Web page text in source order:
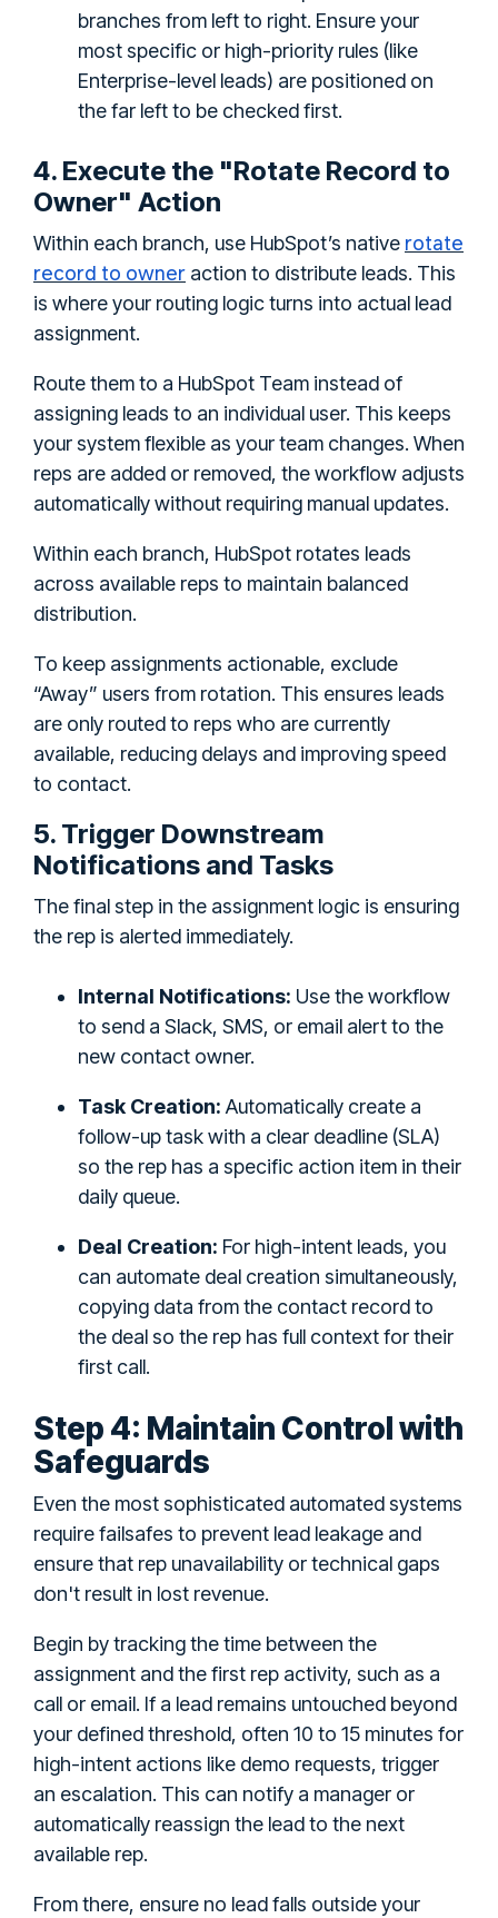
branches from left to right. Ensure your
most specific or high-priority rules (like
Enterprise-level leads) are positioned on
the far left to be checked first.
4. Execute the "Rotate Record to
Owner" Action
Within each branch, use HubSpot’s native rotate
record to owner action to distribute leads. This
is where your routing logic turns into actual lead
assignment.
Route them to a HubSpot Team instead of
assigning leads to an individual user. This keeps
your system flexible as your team changes. When
reps are added or removed, the workflow adjusts
automatically without requiring manual updates.
Within each branch, HubSpot rotates leads
across available reps to maintain balanced
distribution.
To keep assignments actionable, exclude
“Away” users from rotation. This ensures leads
are only routed to reps who are currently
available, reducing delays and improving speed
to contact.
5. Trigger Downstream
Notifications and Tasks
The final step in the assignment logic is ensuring
the rep is alerted immediately.
Internal Notifications: Use the workflow
to send a Slack, SMS, or email alert to the
new contact owner.
Task Creation:Automatically create a
follow-up task with a clear deadline (SLA)
so the rep has a specific action item in their
daily queue.
Deal Creation: For high-intent leads, you
can automate deal creation simultaneously,
copying data from the contact record to
the deal so the rep has full context for their
first call.
Step 4: Maintain Control with
Safeguards
Even the most sophisticated automated systems
require failsafes to prevent lead leakage and
ensure that rep unavailability or technical gaps
don't result in lost revenue.
Begin by tracking the time between the
assignment and the first rep activity, such as a
call or email. If a lead remains untouched beyond
your defined threshold, often 10 to 15 minutes for
high-intent actions like demo requests, trigger
an escalation. This can notify a manager or
automatically reassign the lead to the next
available rep.
From there, ensure no lead falls outside your